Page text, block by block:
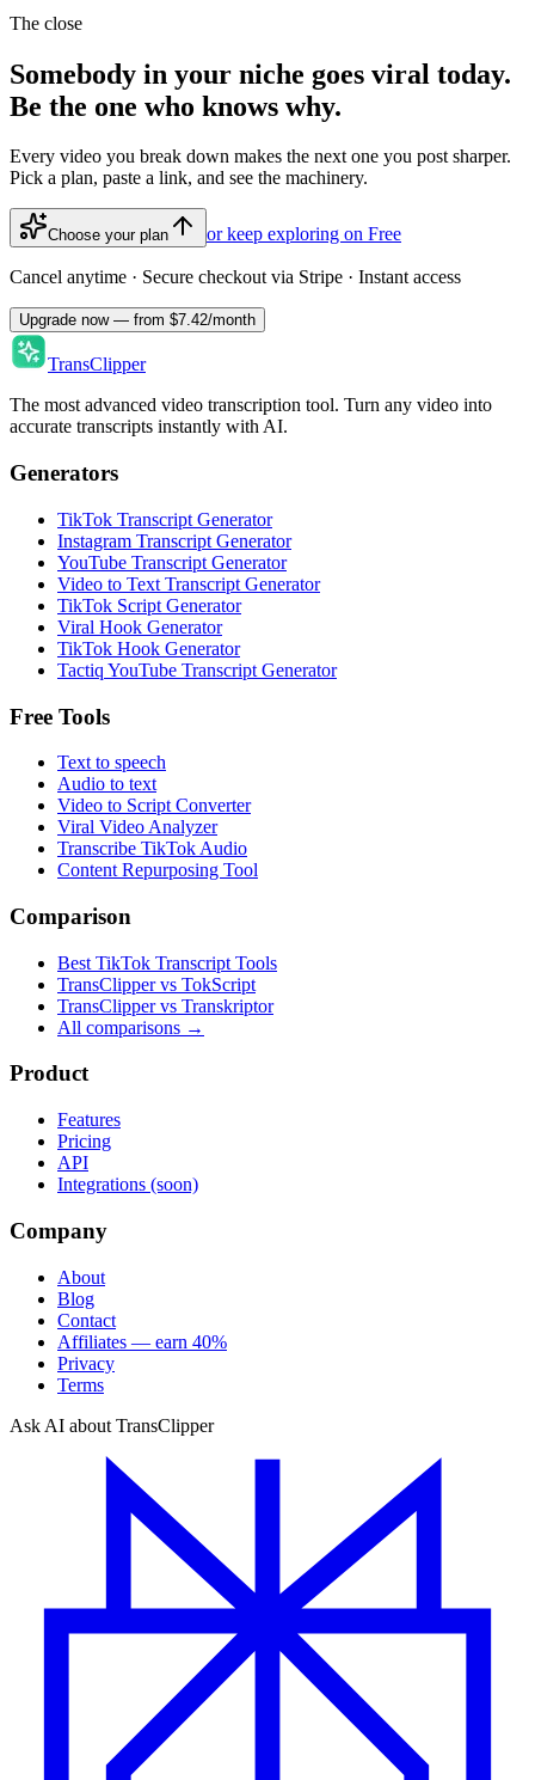
The close
Somebody in your niche goes viral today.
Be the one who knows why.
Every video you break down makes the next one you post sharper.
Pick a plan, paste a link, and see the machinery.
Choose your plan or keep exploring on Free
Cancel anytime · Secure checkout via Stripe · Instant access
Upgrade now — from $7.42/month
TransClipper
The most advanced video transcription tool. Turn any video into
accurate transcripts instantly with AI.
Generators
TikTok Transcript Generator
Instagram Transcript Generator
YouTube Transcript Generator
Video to Text Transcript Generator
TikTok Script Generator
Viral Hook Generator
TikTok Hook Generator
Tactiq YouTube Transcript Generator
Free Tools
Text to speech
Audio to text
Video to Script Converter
Viral Video Analyzer
Transcribe TikTok Audio
Content Repurposing Tool
Comparison
Best TikTok Transcript Tools
TransClipper vs TokScript
TransClipper vs Transkriptor
All comparisons →
Product
Features
Pricing
API
Integrations (soon)
Company
About
Blog
Contact
Affiliates — earn 40%
Privacy
Terms
Ask AI about TransClipper